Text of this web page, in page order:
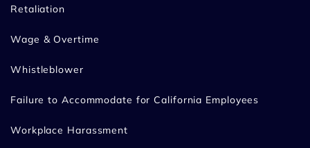
Retaliation
Wage & Overtime
Whistleblower
Failure to Accommodate for California Employees
Workplace Harassment